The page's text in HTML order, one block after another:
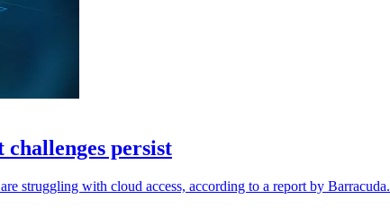
persist
struggling with cloud access, according to a report by Barracuda.